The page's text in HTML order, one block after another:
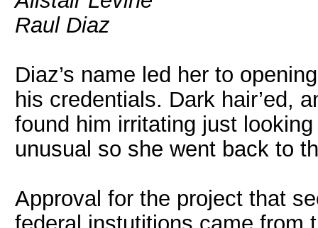
Raul Diaz
Diaz’s name led her to
his credentials. Dark hair’ed,
found him irritating just
unusual so she went back to
Approval for the project that
federal instutitions came from